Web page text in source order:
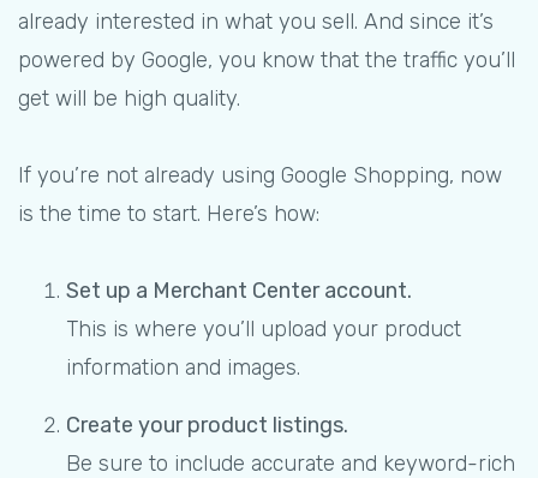
already interested in what you sell. And since it’s
powered by Google, you know that the traffic you’ll
get will be high quality.
If you’re not already using Google Shopping, now
is the time to start. Here’s how:
Set up a Merchant Center account.
This is where you’ll upload your product
information and images.
Create your product listings.
Be sure to include accurate and keyword-rich